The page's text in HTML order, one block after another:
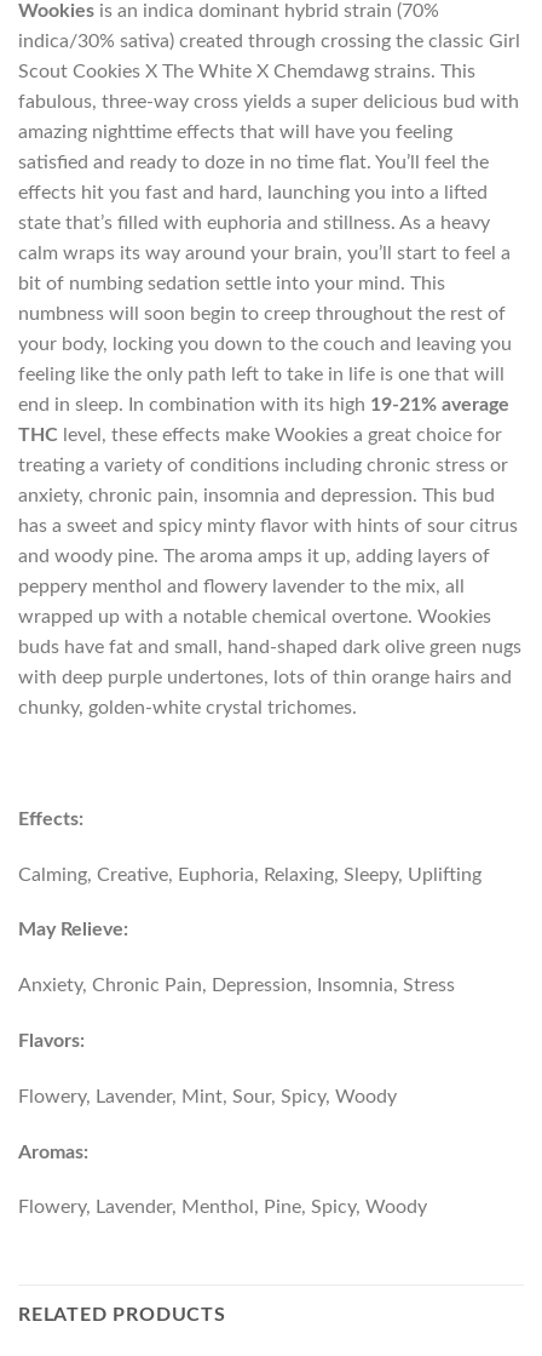
Wookies is an indica dominant hybrid strain (70%
indica/30% sativa) created through crossing the classic Girl
Scout Cookies X The White X Chemdawg strains. This
fabulous, three-way cross yields a super delicious bud with
amazing nighttime effects that will have you feeling
satisfied and ready to doze in no time flat. You’ll feel the
effects hit you fast and hard, launching you into a lifted
state that’s filled with euphoria and stillness. As a heavy
calm wraps its way around your brain, you’ll start to feel a
bit of numbing sedation settle into your mind. This
numbness will soon begin to creep throughout the rest of
your body, locking you down to the couch and leaving you
feeling like the only path left to take in life is one that will
end in sleep. In combination with its high 19-21% average
THC level, these effects make Wookies a great choice for
treating a variety of conditions including chronic stress or
anxiety, chronic pain, insomnia and depression. This bud
has a sweet and spicy minty flavor with hints of sour citrus
and woody pine. The aroma amps it up, adding layers of
peppery menthol and flowery lavender to the mix, all
wrapped up with a notable chemical overtone. Wookies
buds have fat and small, hand-shaped dark olive green nugs
with deep purple undertones, lots of thin orange hairs and
chunky, golden-white crystal trichomes.
Effects:
Calming, Creative, Euphoria, Relaxing, Sleepy, Uplifting
May Relieve:
Anxiety, Chronic Pain, Depression, Insomnia, Stress
Flavors:
Flowery, Lavender, Mint, Sour, Spicy, Woody
Aromas:
Flowery, Lavender, Menthol, Pine, Spicy, Woody
RELATED PRODUCTS